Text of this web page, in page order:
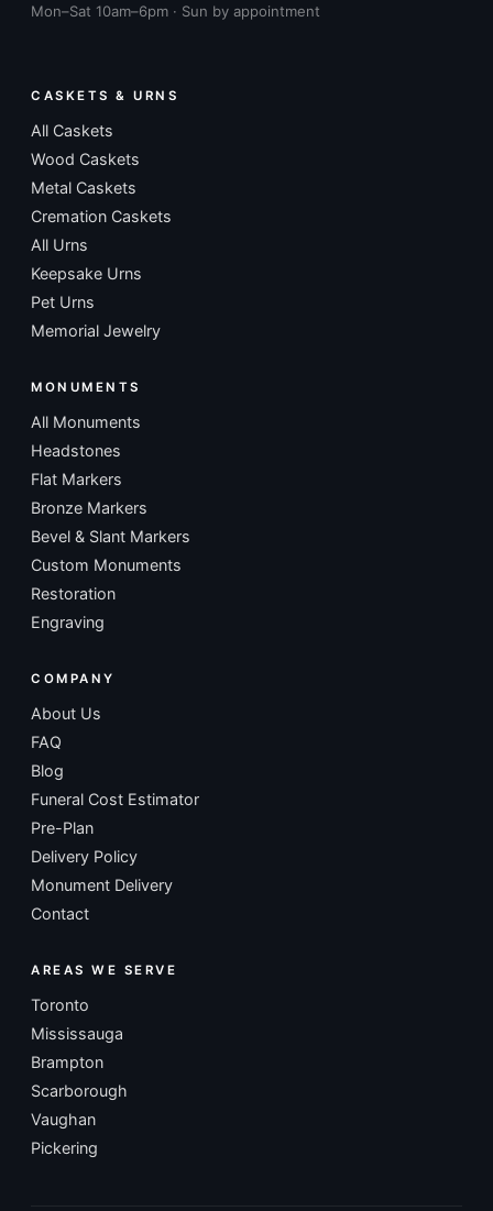
Mon–Sat 10am–6pm · Sun by appointment
CASKETS & URNS
All Caskets
Wood Caskets
Metal Caskets
Cremation Caskets
All Urns
Keepsake Urns
Pet Urns
Memorial Jewelry
MONUMENTS
All Monuments
Headstones
Flat Markers
Bronze Markers
Bevel & Slant Markers
Custom Monuments
Restoration
Engraving
COMPANY
About Us
FAQ
Blog
Funeral Cost Estimator
Pre-Plan
Delivery Policy
Monument Delivery
Contact
AREAS WE SERVE
Toronto
Mississauga
Brampton
Scarborough
Vaughan
Pickering